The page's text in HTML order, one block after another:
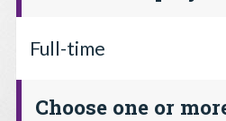
Full-time
Choose one or